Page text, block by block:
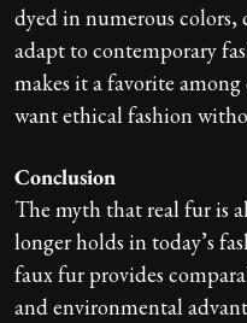
dyed in numerous
adapt to contemporary
makes it a favorite
want ethical fashion
Conclusion
The myth that real fur is
longer holds in today’s
faux fur provides
and environmental